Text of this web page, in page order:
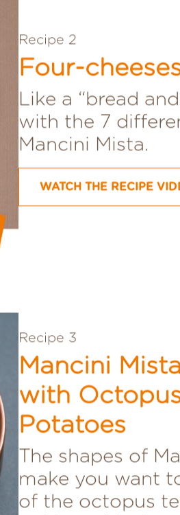
Recipe 2
Four-
Like a “bread
with the 7
Mancini Mista.
WATCH THE RECIPE
Recipe 3
Mancini
with Octopus
Potatoes
The shapes of
make you want